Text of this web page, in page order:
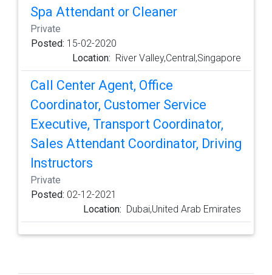
Spa Attendant or Cleaner
Private
Posted: 15-02-2020
Location: River Valley,Central,Singapore
Call Center Agent, Office
Coordinator, Customer Service
Executive, Transport Coordinator,
Sales Attendant Coordinator, Driving
Instructors
Private
Posted: 02-12-2021
Location: Dubai,United Arab Emirates